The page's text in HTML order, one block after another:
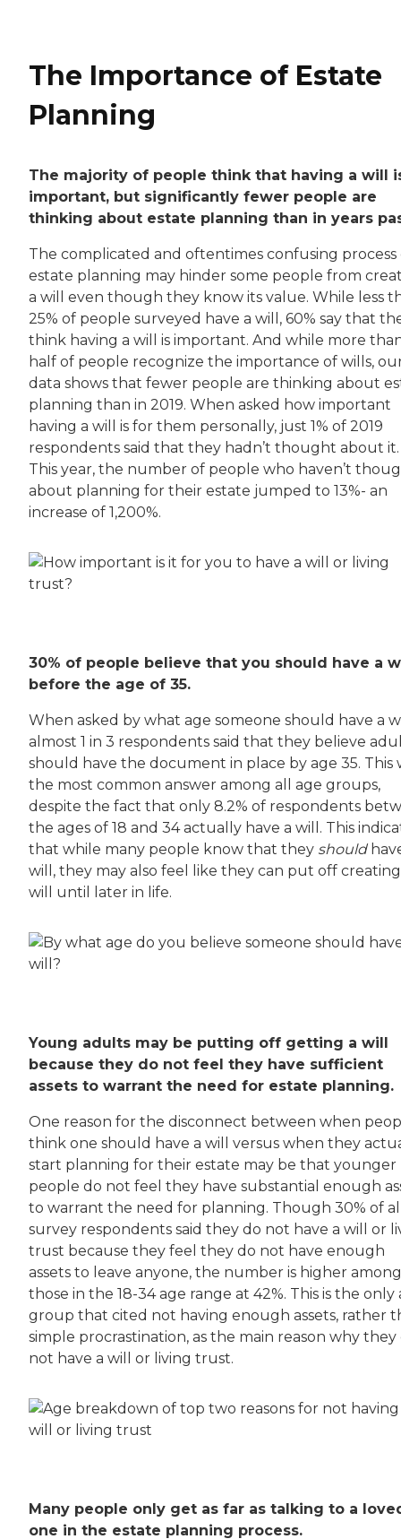
The Importance of Estate
Planning
The majority of people think that having a will
important, but significantly fewer people are
thinking about estate planning than in years
The complicated and oftentimes confusing process
estate planning may hinder some people from
a will even though they know its value. While less
25% of people surveyed have a will, 60% say that
think having a will is important. And while more
half of people recognize the importance of wills,
data shows that fewer people are thinking about
planning than in 2019. When asked how important
having a will is for them personally, just 1% of 2019
respondents said that they hadn’t thought about it.
This year, the number of people who haven’t
about planning for their estate jumped to 13%- an
increase of 1,200%.
30% of people believe that you should have a
before the age of 35.
When asked by what age someone should have a
almost 1 in 3 respondents said that they believe
should have the document in place by age 35. This
the most common answer among all age groups,
despite the fact that only 8.2% of respondents
the ages of 18 and 34 actually have a will. This
that while many people know that they should
will, they may also feel like they can put off
will until later in life.
Young adults may be putting off getting a will
because they do not feel they have sufficient
assets to warrant the need for estate planning.
One reason for the disconnect between when
think one should have a will versus when they
start planning for their estate may be that younger
people do not feel they have substantial enough
to warrant the need for planning. Though 30% of
survey respondents said they do not have a will or
trust because they feel they do not have enough
assets to leave anyone, the number is higher among
those in the 18-34 age range at 42%. This is the only
group that cited not having enough assets, rather
simple procrastination, as the main reason why they
not have a will or living trust.
Many people only get as far as talking to a
one in the estate planning process.